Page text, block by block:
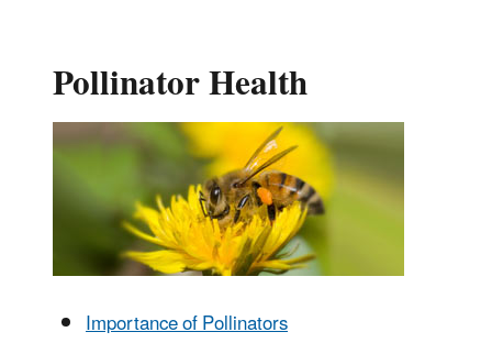
Pollinator Health
Importance of Pollinators